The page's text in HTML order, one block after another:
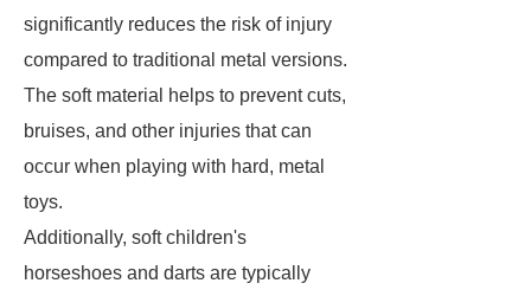
significantly reduces the risk of injury
compared to traditional metal versions.
The soft material helps to prevent cuts,
bruises, and other injuries that can
occur when playing with hard, metal
toys.
Additionally, soft children's
horseshoes and darts are typically